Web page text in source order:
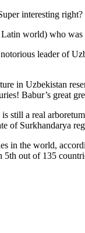
interesting
world) who was
leader of
in Uzbekistan
Babur’s great
still a real
of Surkhandarya
in the world,
5th out of 135